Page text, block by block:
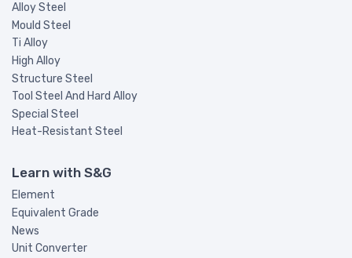
Alloy Steel
Mould Steel
Ti Alloy
High Alloy
Structure Steel
Tool Steel And Hard Alloy
Special Steel
Heat-Resistant Steel
Learn with S&G
Element
Equivalent Grade
News
Unit Converter